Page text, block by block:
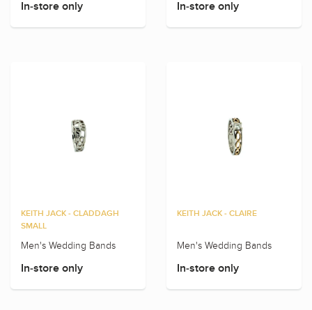
In-store only In-store only
KEITH JACK - CLADDAGH
SMALL
Men's Wedding Bands
In-store only
KEITH JACK - CLAIRE
Men's Wedding Bands
In-store only